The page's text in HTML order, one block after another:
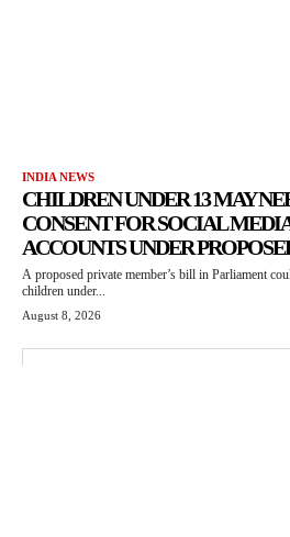
INDIA NEWS
CHILDREN UNDER 13 MAY
CONSENT FOR SOCIAL
ACCOUNTS UNDER
A proposed private member’s bill in Parliament
children under...
August 8, 2026